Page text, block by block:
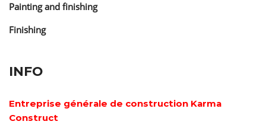
Painting and finishing
Finishing
INFO
Entreprise générale de construction Karma
Construct